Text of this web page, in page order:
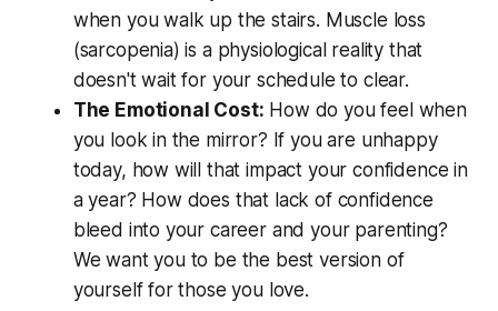
when you walk up the stairs. Muscle loss
(sarcopenia) is a physiological reality that
doesn't wait for your schedule to clear.
The Emotional Cost: How do you feel when
you look in the mirror? If you are unhappy
today, how will that impact your confidence in
a year? How does that lack of confidence
bleed into your career and your parenting?
We want you to be the best version of
yourself for those you love.